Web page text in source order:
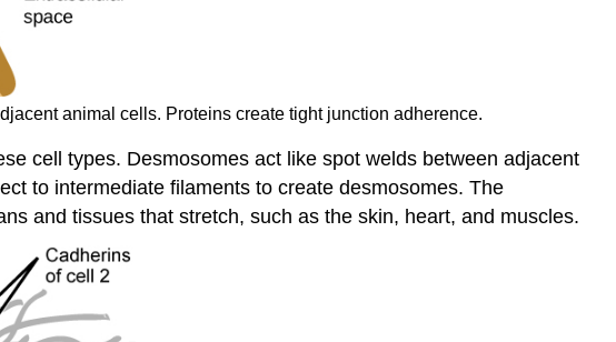
animal cells. Proteins create tight junction adherence.
cell types. Desmosomes act like spot welds between adjacent
to intermediate filaments to create desmosomes. The
and tissues that stretch, such as the skin, heart, and muscles.